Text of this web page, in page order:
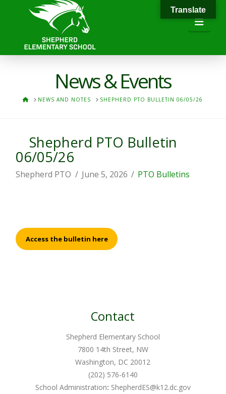
News & Events
HOMENEWS AND NOTES SHEPHERD PTO BULLETIN 06/05/26
Shepherd PTO Bulletin
06/05/26
Shepherd PTO June 5, 2026 PTO Bulletins
Access the bulletin here
Contact
Shepherd Elementary School
7800 14th Street, NW
Washington, DC 20012
(202) 576-6140
School Administration: ShepherdES@k12.dc.gov
Translate